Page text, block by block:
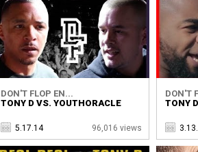
DON'T FLOP EN...
TONY D VS. YOUTHORACLE
5.17.14 96,016 views
DON'T
TONY